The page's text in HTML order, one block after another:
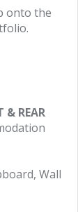
onto the
& REAR
Wall